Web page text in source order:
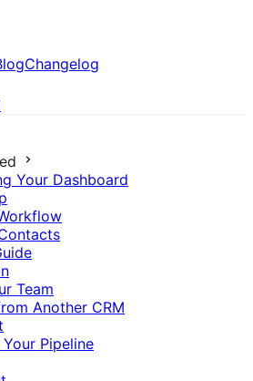
Changelog
Your Dashboard
Team
Another CRM
Pipeline